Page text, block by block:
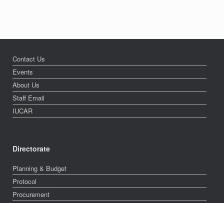
Contact Us
Events
About Us
Staff Email
IUCAR
Directorate
Planning & Budget
Protocol
Procurement